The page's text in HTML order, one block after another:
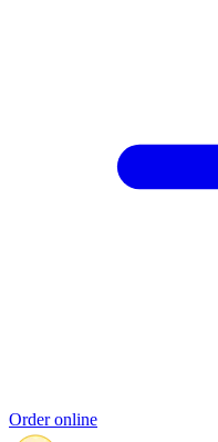
Order online